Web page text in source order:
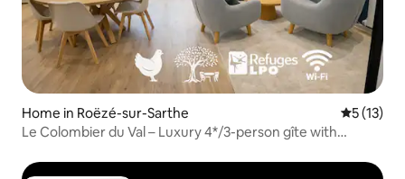
Home in Roëzé-sur-Sarthe 5 out of 5
5 (13)
Le Colombier du Val – Luxury 4*/3-person gîte with